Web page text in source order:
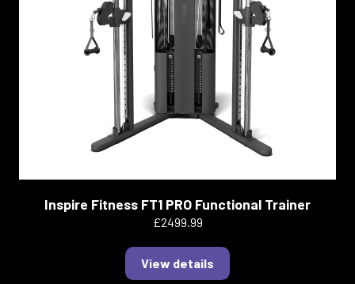
Inspire Fitness FT1 PRO Functional Trainer
£2499.99
View details